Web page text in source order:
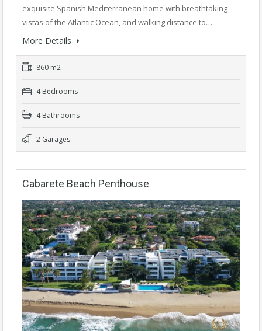
exquisite Spanish Mediterranean home with breathtaking
vistas of the Atlantic Ocean, and walking distance to…
More Details
860 m2
4 Bedrooms
4 Bathrooms
2 Garages
Cabarete Beach Penthouse